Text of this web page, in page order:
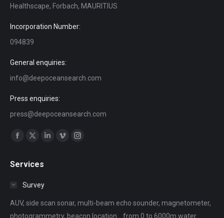
Healthscape, Forbach, MAURITIUS
Incorporation Number:
094839
General enquiries:
info@deepoceansearch.com
Press enquiries:
press@deepoceansearch.com
Find us on:
opens
window
opens
windowwindow
Vimeo
window
Instagram
window
Services
Survey
AUV, side scan sonar, multi-beam echo sounder, magnetometer,
photogrammetry, beacon location... from 0 to 6000m water